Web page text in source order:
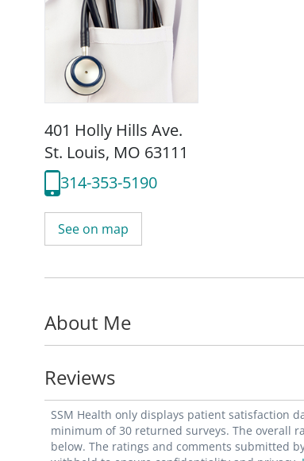
401 Holly Hills Ave.
St. Louis, MO 63111
314-353-5190
See on map
About Me
Reviews
SSM Health only displays patient satisfaction
minimum of 30 returned surveys. The overall
below. The ratings and comments submitted